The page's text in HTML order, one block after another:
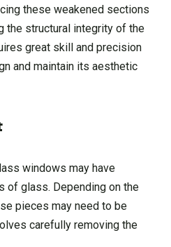
these weakened sections
the structural integrity of the
great skill and precision
and maintain its aesthetic
windows may have
of glass. Depending on the
pieces may need to be
carefully removing the